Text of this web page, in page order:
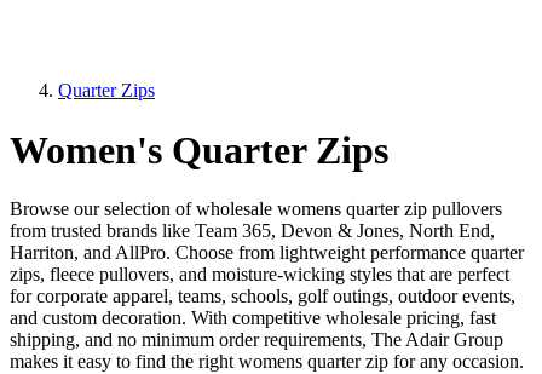
Quarter Zips
Women's Quarter Zips
Browse our selection of wholesale womens quarter zip pullovers
from trusted brands like Team 365, Devon & Jones, North End,
Harriton, and AllPro. Choose from lightweight performance quarter
zips, fleece pullovers, and moisture-wicking styles that are perfect
for corporate apparel, teams, schools, golf outings, outdoor events,
and custom decoration. With competitive wholesale pricing, fast
shipping, and no minimum order requirements, The Adair Group
makes it easy to find the right womens quarter zip for any occasion.